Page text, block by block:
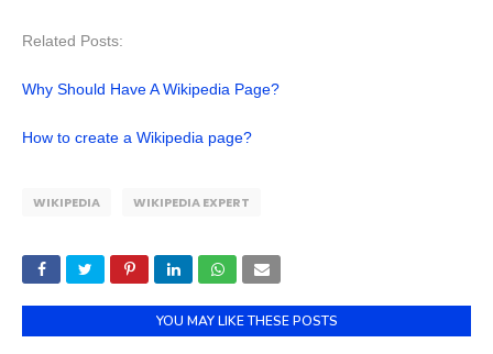
Related Posts:
Why Should Have A Wikipedia Page?
How to create a Wikipedia page?
WIKIPEDIA WIKIPEDIA EXPERT
YOU MAY LIKE THESE POSTS